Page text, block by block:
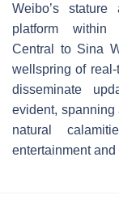
Weibo’s
platform within
Central to Sina
wellspring of
disseminate
evident, spanning
natural
entertainment